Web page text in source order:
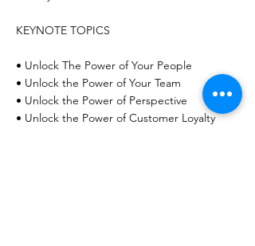
KEYNOTE TOPICS
• Unlock The Power of Your People
• Unlock the Power of Your Team
• Unlock the Power of Perspective
• Unlock the Power of Customer Loyalty